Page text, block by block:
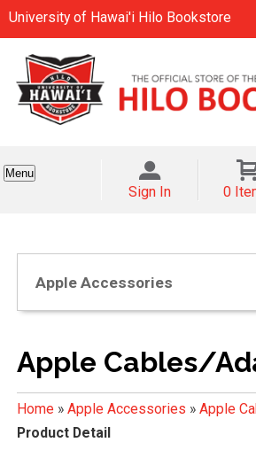
University of Hawai'i Hilo Bookstore
Menu
Sign In 0
Apple Accessories
Apple Cables/
Home» Apple Accessories » Apple
Product Detail